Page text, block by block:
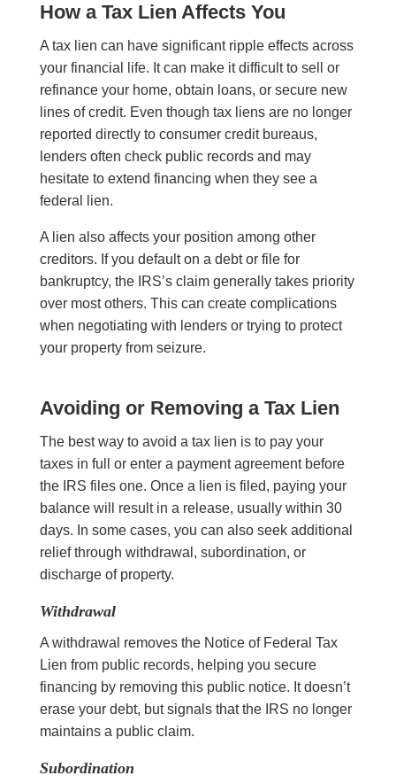
How a Tax Lien Affects You
A tax lien can have significant ripple effects across
your financial life. It can make it difficult to sell or
refinance your home, obtain loans, or secure new
lines of credit. Even though tax liens are no longer
reported directly to consumer credit bureaus,
lenders often check public records and may
hesitate to extend financing when they see a
federal lien.
A lien also affects your position among other
creditors. If you default on a debt or file for
bankruptcy, the IRS’s claim generally takes priority
over most others. This can create complications
when negotiating with lenders or trying to protect
your property from seizure.
Avoiding or Removing a Tax Lien
The best way to avoid a tax lien is to pay your
taxes in full or enter a payment agreement before
the IRS files one. Once a lien is filed, paying your
balance will result in a release, usually within 30
days. In some cases, you can also seek additional
relief through withdrawal, subordination, or
discharge of property.
Withdrawal
A withdrawal removes the Notice of Federal Tax
Lien from public records, helping you secure
financing by removing this public notice. It doesn’t
erase your debt, but signals that the IRS no longer
maintains a public claim.
Subordination